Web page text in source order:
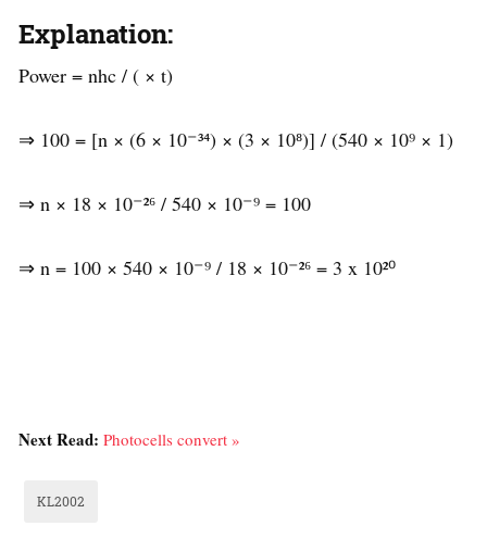
Explanation:
Power = nhc / ( × t)
⇒ 100 = [n × (6 × 10⁻³⁴) × (3 × 10⁸)] / (540 × 10⁹ × 1)
⇒ n × 18 × 10⁻²⁶ / 540 × 10⁻⁹ = 100
⇒ n = 100 × 540 × 10⁻⁹ / 18 × 10⁻²⁶ = 3 x 10²⁰
Next Read: Photocells convert »
KL2002